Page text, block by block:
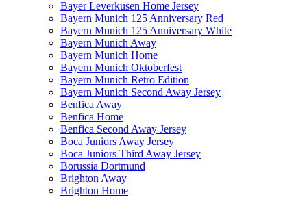
Bayer Leverkusen Home Jersey
Bayern Munich 125 Anniversary Red
Bayern Munich 125 Anniversary White
Bayern Munich Away
Bayern Munich Home
Bayern Munich Oktoberfest
Bayern Munich Retro Edition
Bayern Munich Second Away Jersey
Benfica Away
Benfica Home
Benfica Second Away Jersey
Boca Juniors Away Jersey
Boca Juniors Third Away Jersey
Borussia Dortmund
Brighton Away
Brighton Home